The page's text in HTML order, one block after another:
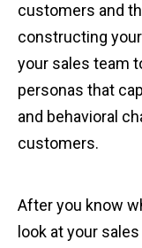
customers and
constructing
your sales team
personas that
and behavioral
customers.
After you know
look at your